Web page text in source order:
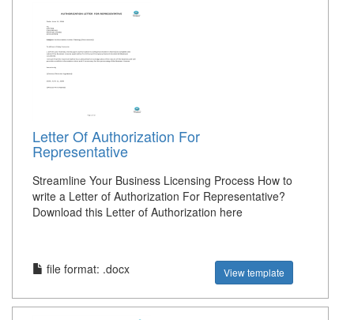
Letter Of Authorization For
Representative
Streamline Your Business Licensing Process How to
write a Letter of Authorization For Representative?
Download this Letter of Authorization here
file format: .docx View template